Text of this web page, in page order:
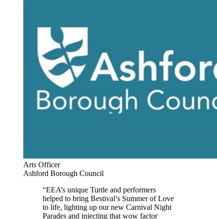
Arts Officer
Ashford Borough Council
“EEA’s unique Turtle and performers
helped to bring Bestival’s Summer of Love
to life, lighting up our new Carnival Night
Parades and injecting that wow factor